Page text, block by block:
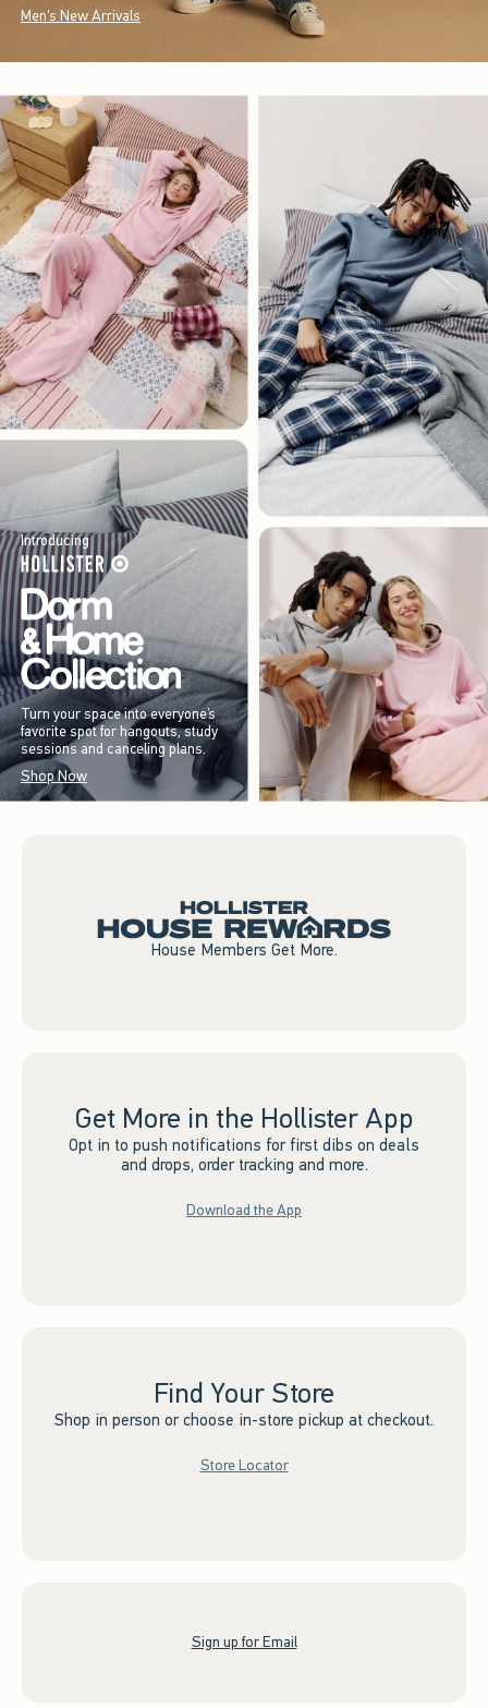
Men's New Arrivals
Introducing
Turn your space into everyone’s
favorite spot for hangouts, study
sessions and canceling plans.
Shop Now
House Members Get More.
Get More in the Hollister App
Opt in to push notifications for first dibs on deals
and drops, order tracking and more.
Download the App
Find Your Store
Shop in person or choose in-store pickup at checkout.
Store Locator
Sign up for Email